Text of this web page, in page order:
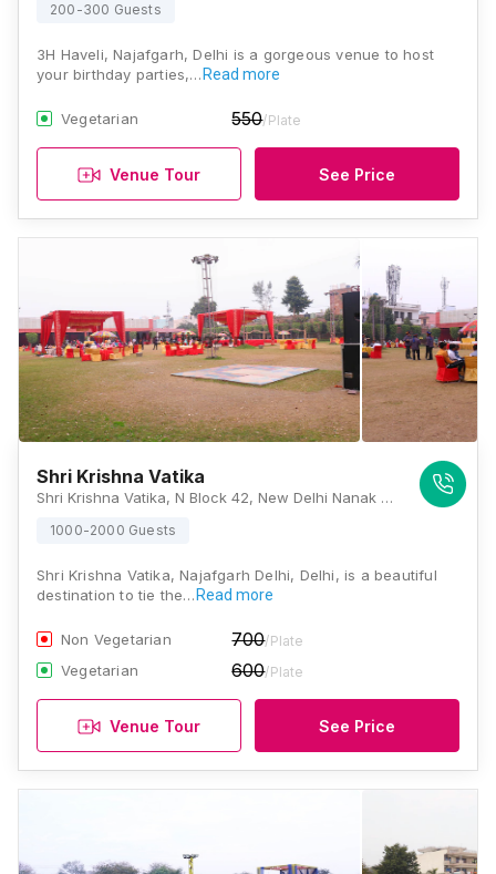
200-300 Guests
3H Haveli, Najafgarh, Delhi is a gorgeous venue to host
your birthday parties,… Read more
Vegetarian 550/Plate
Venue Tour See Price
Shri Krishna Vatika
Shri Krishna Vatika, N Block 42, New Delhi Nanak Piyau, Gopal Nagar Extension, Najafgarh, Delhi 110043, Delhi
1000-2000 Guests
Shri Krishna Vatika, Najafgarh Delhi, Delhi, is a beautiful
destination to tie the… Read more
Non Vegetarian 700/Plate
Vegetarian 600/Plate
Venue Tour See Price